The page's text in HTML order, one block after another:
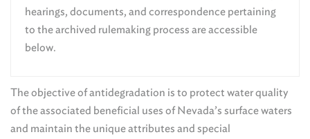
hearings, documents, and correspondence pertaining
to the archived rulemaking process are accessible
below.
The objective of antidegradation is to protect water quality
of the associated beneficial uses of Nevada’s surface waters
and maintain the unique attributes and special